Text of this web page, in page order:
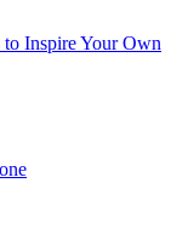
Inspire Your Own